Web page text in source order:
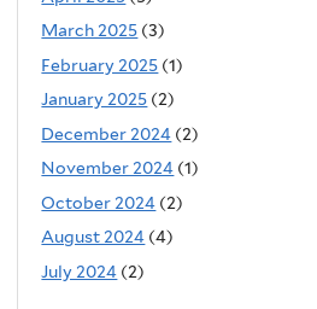
March 2025 (3)
February 2025 (1)
January 2025 (2)
December 2024 (2)
November 2024 (1)
October 2024 (2)
August 2024 (4)
July 2024 (2)